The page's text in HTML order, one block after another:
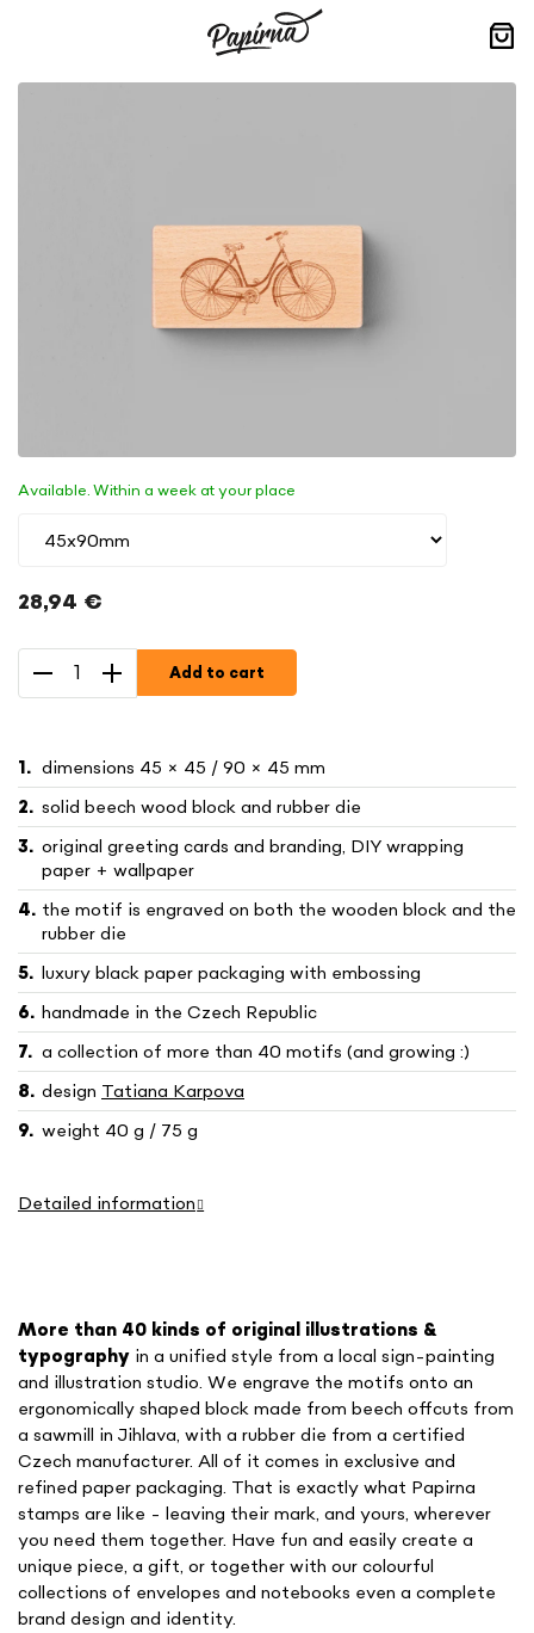
28,94 €
price:
Available. Within a week at your place
Add to cart
dimensions 45 × 45 / 90 × 45 mm
solid beech wood block and rubber die
original greeting cards and branding, DIY wrapping
paper + wallpaper
the motif is engraved on both the wooden block and the
rubber die
luxury black paper packaging with embossing
handmade in the Czech Republic
a collection of more than 40 motifs (and growing :)
design Tatiana Karpova
weight 40 g / 75 g
Detailed information
More than 40 kinds of original illustrations &
typography in a unified style from a local sign-painting
and illustration studio. We engrave the motifs onto an
ergonomically shaped block made from beech offcuts from
a sawmill in Jihlava, with a rubber die from a certified
Czech manufacturer. All of it comes in exclusive and
refined paper packaging. That is exactly what Papirna
stamps are like - leaving their mark, and yours, wherever
you need them together. Have fun and easily create a
unique piece, a gift, or together with our colourful
collections of envelopes and notebooks even a complete
brand design and identity.